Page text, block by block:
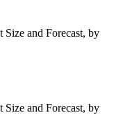
and Forecast, by
and Forecast, by